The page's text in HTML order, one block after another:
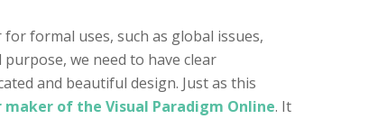
formal uses, such as global issues,
we need to have clear
and beautiful design. Just as this
maker of the Visual Paradigm Online. It